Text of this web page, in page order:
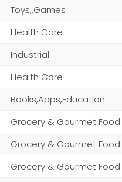
Toys,,Games
Health Care
Industrial
Health Care
Books,Apps,Education
Grocery & Gourmet Food
Grocery & Gourmet Food
Grocery & Gourmet Food